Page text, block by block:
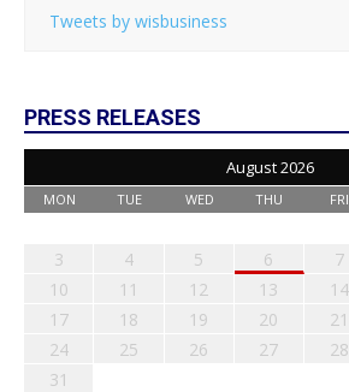
Tweets by wisbusiness
PRESS RELEASES
August 2026
MON TUE WED THU FRI
3
4 5 6 7
10
11 12 13 14
17
18 19 20 21
24
25 26 27 28
31